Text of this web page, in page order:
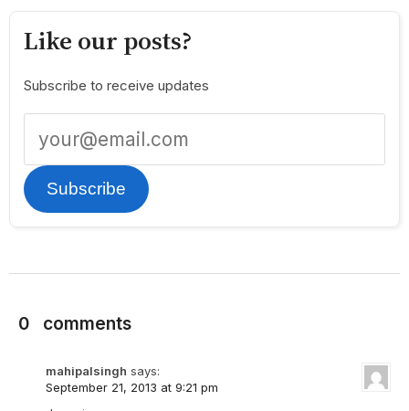
Like our posts?
Subscribe to receive updates
Subscribe
0 comments
mahipalsingh says:
September 21, 2013 at 9:21 pm